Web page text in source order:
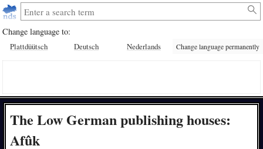
Change language to:
Plattdüütsch Deutsch Nederlands Change language permanently
The Low German publishing houses:
Afûk